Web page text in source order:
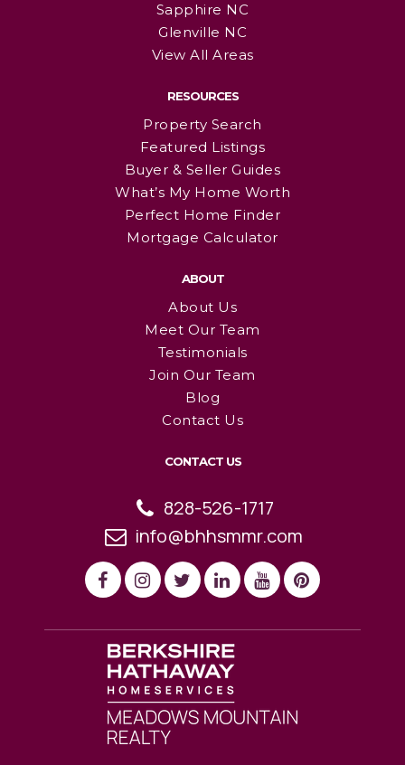
Sapphire NC
Glenville NC
View All Areas
RESOURCES
Property Search
Featured Listings
Buyer & Seller Guides
What’s My Home Worth
Perfect Home Finder
Mortgage Calculator
ABOUT
About Us
Meet Our Team
Testimonials
Join Our Team
Blog
Contact Us
CONTACT US
828-526-1717
info@bhhsmmr.com